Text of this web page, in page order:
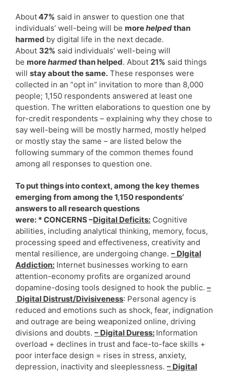
About47% said in answer to question one that
individuals’ well-being will be morehelpedthan
harmed by digital life in the next decade.
About 32% said individuals’ well-being will
be moreharmedthan helped. About 21% said things
will stay about the same. These responses were
collected in an “opt in” invitation to more than 8,000
people; 1,150 respondents answered at least one
question. The written elaborations to question one by
for-credit respondents – explaining why they chose to
say well-being will be mostly harmed, mostly helped
or mostly stay the same – are listed below the
following summary of the common themes found
among all responses to question one.
To put things into context, among the key themes
emerging from among the 1,150 respondents’
answers to all research questions
were: * CONCERNS –Digital Deficits: Cognitive
abilities, including analytical thinking, memory, focus,
processing speed and effectiveness, creativity and
mental resilience, are undergoing change. – DIgital
Addiction: Internet businesses working to earn
attention-economy profits are organized around
dopamine-dosing tools designed to hook the public. –
Digital Distrust/Divisiveness: Personal agency is
reduced and emotions such as shock, fear, indignation
and outrage are being weaponized online, driving
divisions and doubts. – Digital Duress: Information
overload + declines in trust and face-to-face skills +
poor interface design = rises in stress, anxiety,
depression, inactivity and sleeplessness. – Digital